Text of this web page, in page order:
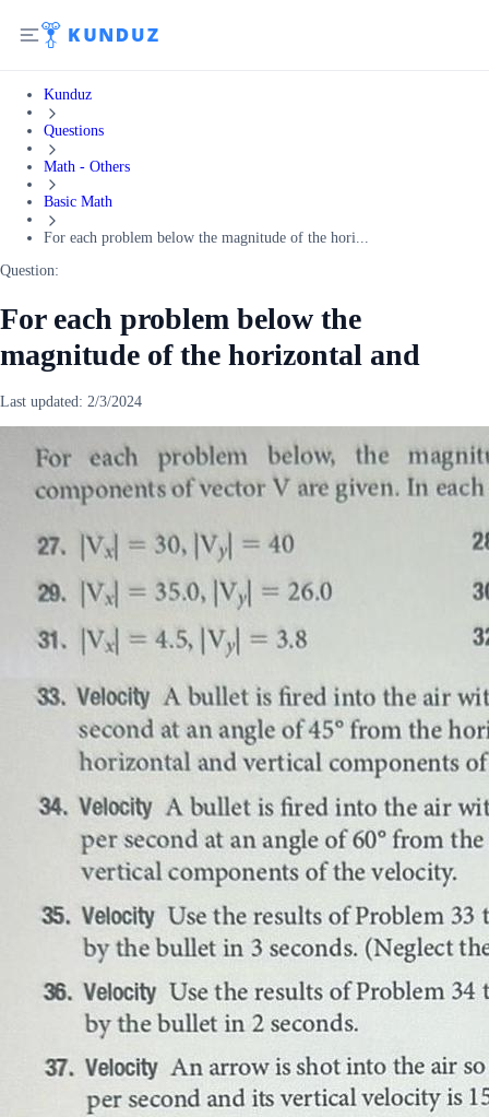
Kunduz
Questions
Math - Others
Basic Math
For each problem below the magnitude of the hori...
Question:
For each problem below the
magnitude of the horizontal and
Last updated: 2/3/2024